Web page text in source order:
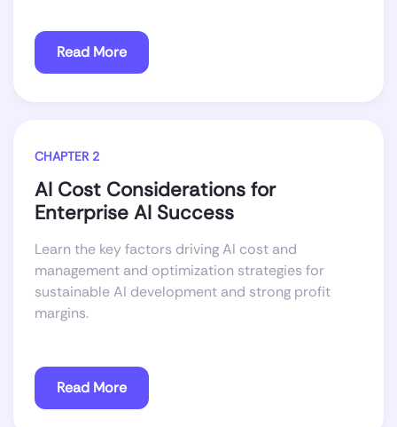
Read More
CHAPTER 2
AI Cost Considerations for
Enterprise AI Success
Learn the key factors driving AI cost and
management and optimization strategies for
sustainable AI development and strong profit
margins.
Read More